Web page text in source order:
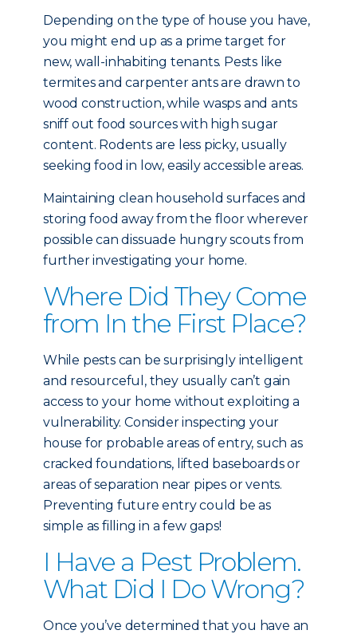
Depending on the type of house you have,
you might end up as a prime target for
new, wall-inhabiting tenants. Pests like
termites and carpenter ants are drawn to
wood construction, while wasps and ants
sniff out food sources with high sugar
content. Rodents are less picky, usually
seeking food in low, easily accessible areas.
Maintaining clean household surfaces and
storing food away from the floor wherever
possible can dissuade hungry scouts from
further investigating your home.
Where Did They Come
from In the First Place?
While pests can be surprisingly intelligent
and resourceful, they usually can’t gain
access to your home without exploiting a
vulnerability. Consider inspecting your
house for probable areas of entry, such as
cracked foundations, lifted baseboards or
areas of separation near pipes or vents.
Preventing future entry could be as
simple as filling in a few gaps!
I Have a Pest Problem.
What Did I Do Wrong?
Once you’ve determined that you have an